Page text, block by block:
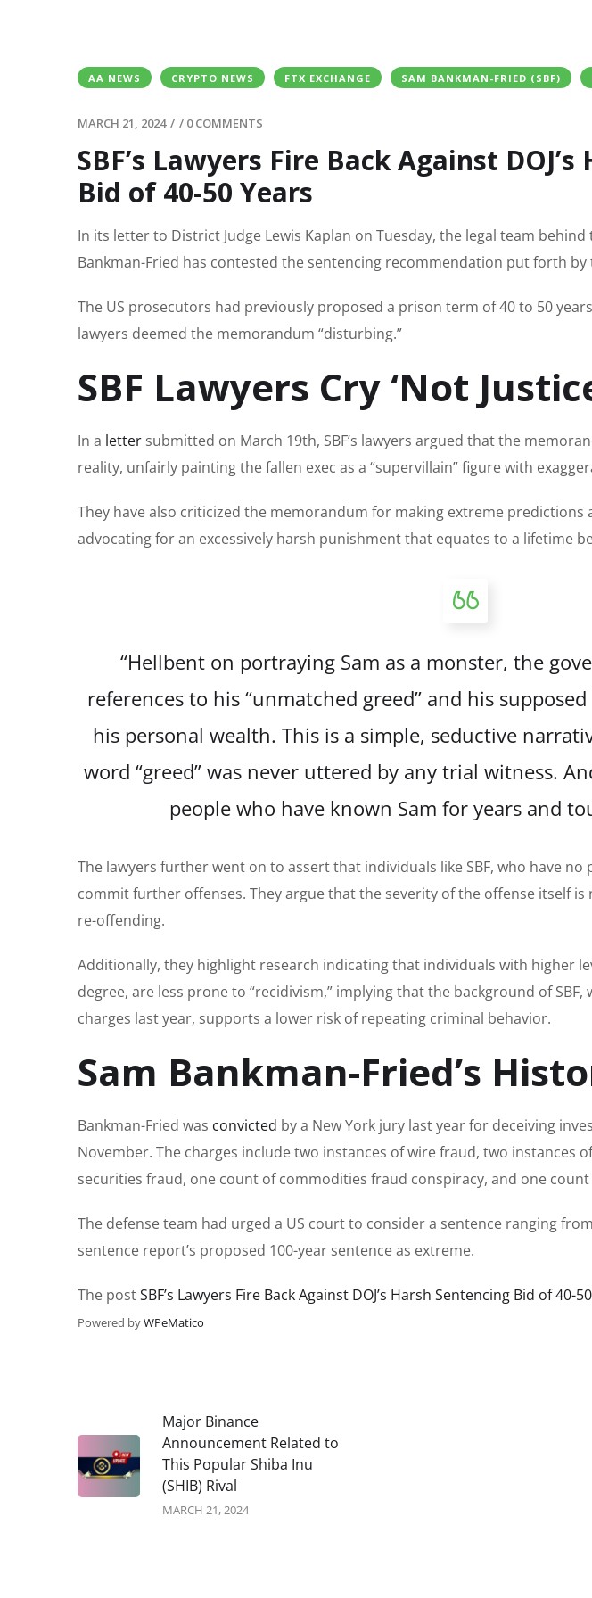
AA NEWS CRYPTO NEWS FTX EXCHANGE SAM BANKMAN-FRIED (SBF)
MARCH 21, 2024 / / 0 COMMENTS
SBF’s Lawyers Fire Back Against
Bid of 40-50 Years
In its letter to District Judge Lewis Kaplan on Tuesday, the legal team behind
Bankman-Fried has contested the sentencing recommendation put forth by
The US prosecutors had previously proposed a prison term of 40 to 50
lawyers deemed the memorandum “disturbing.”
SBF Lawyers Cry ‘Not
In a letter submitted on March 19th, SBF’s lawyers argued that the
reality, unfairly painting the fallen exec as a “supervillain” figure with
They have also criticized the memorandum for making extreme predictions
advocating for an excessively harsh punishment that equates to a lifetime
“Hellbent on portraying Sam as a monster, the
references to his “unmatched greed” and his
his personal wealth. This is a simple, seductive
word “greed” was never uttered by any trial witness.
people who have known Sam for years and
The lawyers further went on to assert that individuals like SBF, who have
commit further offenses. They argue that the severity of the offense itself
re-offending.
Additionally, they highlight research indicating that individuals with higher
degree, are less prone to “recidivism,” implying that the background of
charges last year, supports a lower risk of repeating criminal behavior.
Sam Bankman-Fried’s
Bankman-Fried was convicted by a New York jury last year for deceiving
November. The charges include two instances of wire fraud, two instances
securities fraud, one count of commodities fraud conspiracy, and one
The defense team had urged a US court to consider a sentence ranging
sentence report’s proposed 100-year sentence as extreme.
The postSBF’s Lawyers Fire Back Against DOJ’s Harsh Sentencing Bid of 40-
Powered byWPeMatico
Major Binance
Announcement Related to
This Popular Shiba Inu
(SHIB) Rival
MARCH 21, 2024